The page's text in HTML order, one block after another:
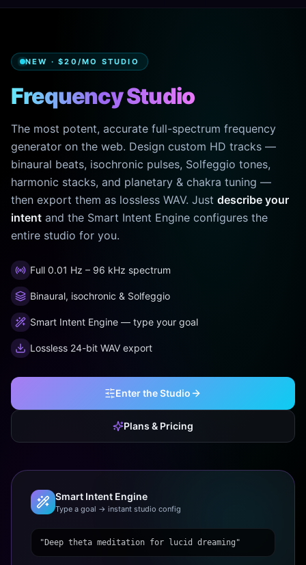
NEW · $20/MO STUDIO
Frequency Studio
The most potent, accurate full-spectrum frequency
generator on the web. Design custom HD tracks —
binaural beats, isochronic pulses, Solfeggio tones,
harmonic stacks, and planetary & chakra tuning —
then export them as lossless WAV. Just describe your
intent and the Smart Intent Engine configures the
entire studio for you.
Full 0.01 Hz – 96 kHz spectrum
Binaural, isochronic & Solfeggio
Smart Intent Engine — type your goal
Lossless 24-bit WAV export
Enter the Studio
Plans & Pricing
Smart Intent Engine
Type a goal → instant studio config
"Deep theta meditation for lucid dreaming"